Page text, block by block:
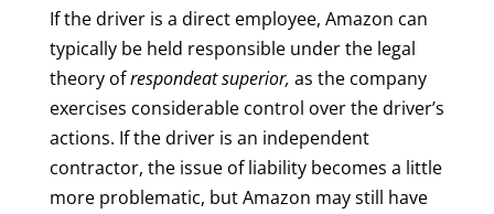
If the driver is a direct employee, Amazon can
typically be held responsible under the legal
theory ofrespondeat superior, as the company
exercises considerable control over the driver’s
actions. If the driver is an independent
contractor, the issue of liability becomes a little
more problematic, but Amazon may still have